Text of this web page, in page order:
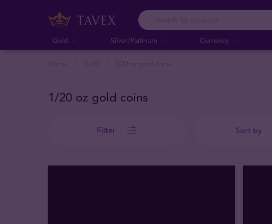
Gold Silver/Platinum Currency
1/20 oz gold coins
Filter Sort by